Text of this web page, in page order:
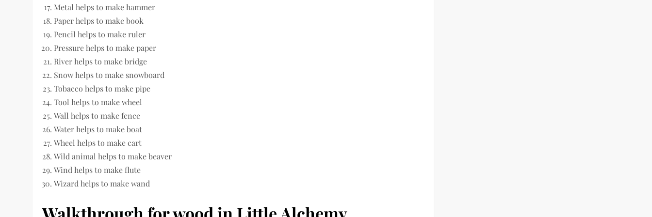
Metal helps to make hammer
Paper helps to make book
Pencil helps to make ruler
Pressure helps to make paper
River helps to make bridge
Snow helps to make snowboard
Tobacco helps to make pipe
Tool helps to make wheel
Wall helps to make fence
Water helps to make boat
Wheel helps to make cart
Wild animal helps to make beaver
Wind helps to make flute
Wizard helps to make wand